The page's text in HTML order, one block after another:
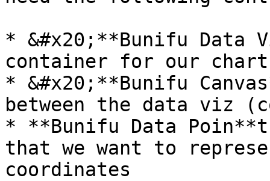
* &#x20;**Bunifu
container for our chart
* &#x20;**Bunifu
between the data viz
* **Bunifu Data
that we want to
coordinates